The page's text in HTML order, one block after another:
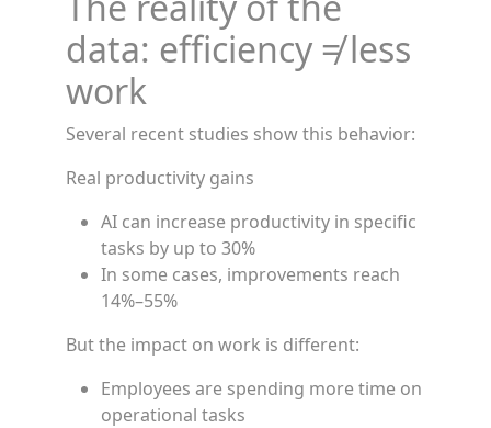
data: efficiency ≠ less
work
Several recent studies show this behavior:
Real productivity gains
AI can increase productivity in specific
tasks by up to 30%
In some cases, improvements reach
14%–55%
But the impact on work is different:
Employees are spending more time on
operational tasks